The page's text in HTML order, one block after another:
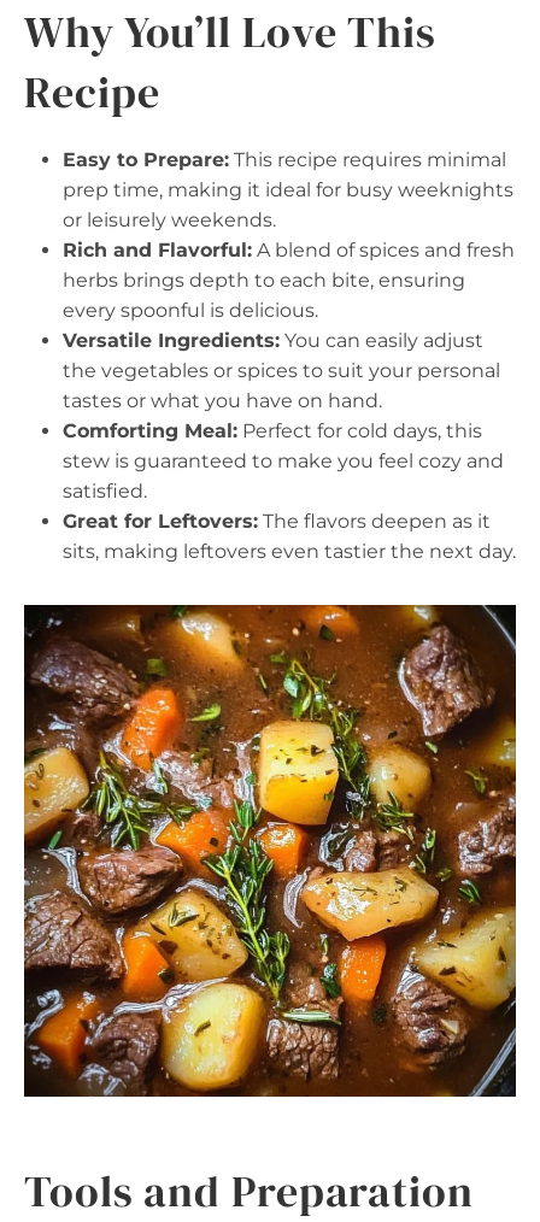
Why You’ll Love This
Recipe
Easy to Prepare: This recipe requires minimal
prep time, making it ideal for busy weeknights
or leisurely weekends.
Rich and Flavorful: A blend of spices and fresh
herbs brings depth to each bite, ensuring
every spoonful is delicious.
Versatile Ingredients: You can easily adjust
the vegetables or spices to suit your personal
tastes or what you have on hand.
Comforting Meal: Perfect for cold days, this
stew is guaranteed to make you feel cozy and
satisfied.
Great for Leftovers: The flavors deepen as it
sits, making leftovers even tastier the next day.
Tools and Preparation